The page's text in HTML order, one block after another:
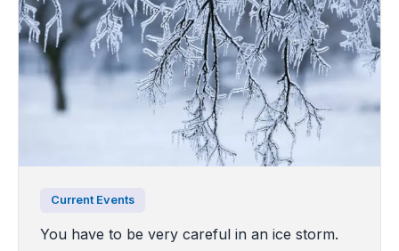
Current Events
You have to be very careful in an ice storm.